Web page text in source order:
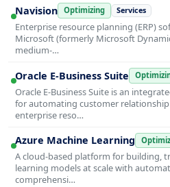
Navision Optimizing Services
Enterprise resource planning (ERP)
Microsoft (formerly Microsoft
medium-…
Oracle E-Business Suite
Oracle E-Business Suite is an
for automating customer relationship
enterprise reso…
Azure Machine Learning
A cloud-based platform for building,
learning models at scale with
comprehensi…